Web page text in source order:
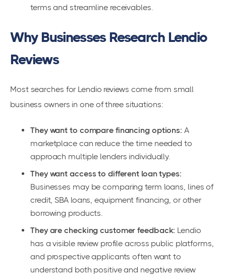
terms and streamline receivables.
Why Businesses Research Lendio
Reviews
Most searches for Lendio reviews come from small
business owners in one of three situations:
They want to compare financing options: A
marketplace can reduce the time needed to
approach multiple lenders individually.
They want access to different loan types:
Businesses may be comparing term loans, lines of
credit, SBA loans, equipment financing, or other
borrowing products.
They are checking customer feedback: Lendio
has a visible review profile across public platforms,
and prospective applicants often want to
understand both positive and negative review